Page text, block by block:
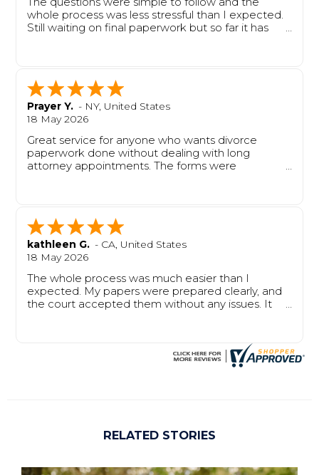
whole process was less stressful than I expected.
Still waiting on final paperwork but so far it has
Prayer Y. - NY, United States
18 May 2026
Great service for anyone who wants divorce
paperwork done without dealing with long
attorney appointments. The forms were
kathleen G. - CA, United States
18 May 2026
The whole process was much easier than I
expected. My papers were prepared clearly, and
the court accepted them without any issues. It
RELATED STORIES